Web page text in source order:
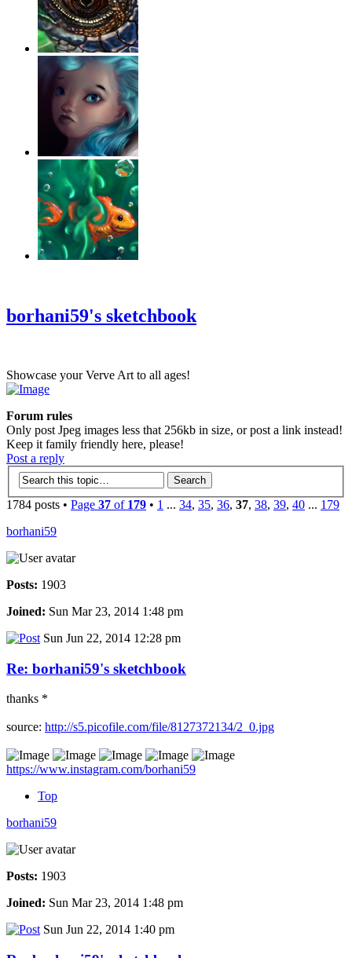
borhani59's sketchbook
Showcase your Verve Art to all ages!
Forum rules
Only post Jpeg images less that 256kb in size, or post a link instead!
Keep it family friendly here, please!
Post a reply
1784 posts • Page 37 of 179 • 1 ... 34, 35, 36, 37, 38, 39, 40 ... 179
borhani59
Posts: 1903
Joined: Sun Mar 23, 2014 1:48 pm
Sun Jun 22, 2014 12:28 pm
Re: borhani59's sketchbook
thanks *
source: http://s5.picofile.com/file/8127372134/2_0.jpg
https://www.instagram.com/borhani59
Top
borhani59
Posts: 1903
Joined: Sun Mar 23, 2014 1:48 pm
Sun Jun 22, 2014 1:40 pm